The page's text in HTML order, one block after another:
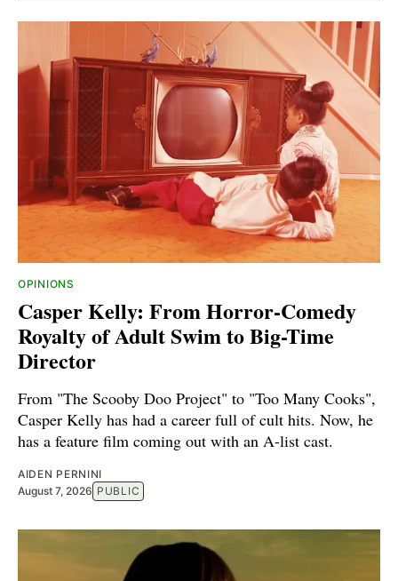
OPINIONS
Casper Kelly: From Horror-Comedy
Royalty of Adult Swim to Big-Time
Director
From "The Scooby Doo Project" to "Too Many Cooks",
Casper Kelly has had a career full of cult hits. Now, he
has a feature film coming out with an A-list cast.
AIDEN PERNINI
August 7, 2026 PUBLIC